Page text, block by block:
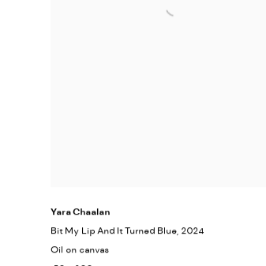
Yara Chaalan
Bit My Lip And It Turned Blue , 2024
Oil on canvas